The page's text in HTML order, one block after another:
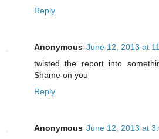
Reply
Anonymous June 12, 2013 at
twisted the report into
Shame on you
Reply
Anonymous June 12, 2013 at